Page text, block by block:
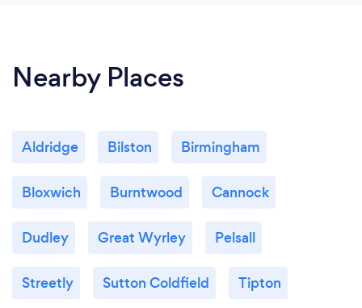
Nearby Places
Aldridge Bilston Birmingham
Bloxwich Burntwood Cannock
Dudley Great Wyrley Pelsall
Streetly Sutton Coldfield Tipton